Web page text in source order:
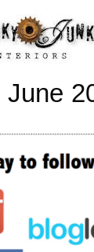
HOME
ABOUT
* Press
June